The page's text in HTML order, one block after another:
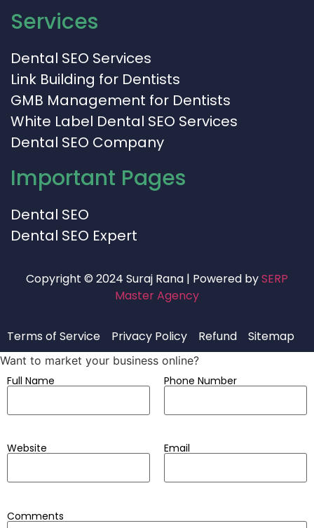
Services
Dental SEO Services
Link Building for Dentists
GMB Management for Dentists
White Label Dental SEO Services
Dental SEO Company
Important Pages
Dental SEO
Dental SEO Expert
Copyright © 2024 Suraj Rana | Powered bySERP
Master Agency
Terms of Service Privacy Policy Refund Sitemap
Want to market your business online?
Full Name
Phone Number
Website Email
Comments